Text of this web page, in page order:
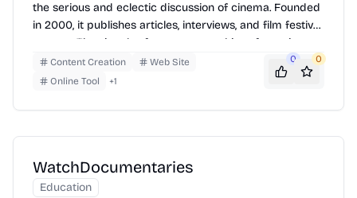
the serious and eclectic discussion of cinema. Founded
in 2000, it publishes articles, interviews, and film festival
reports. The site also features an archive of past issues
and a directory of film-related resources. To use, simply
navigate the website to find articles, essays, and
Content Creation
Web Site
Online Tool
+1
0 0
WatchDocumentaries
Education